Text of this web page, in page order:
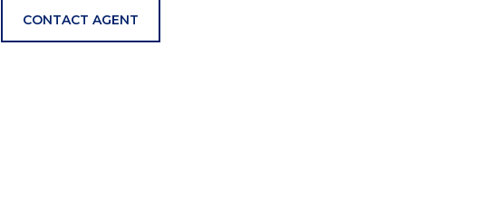
CONTACT AGENT